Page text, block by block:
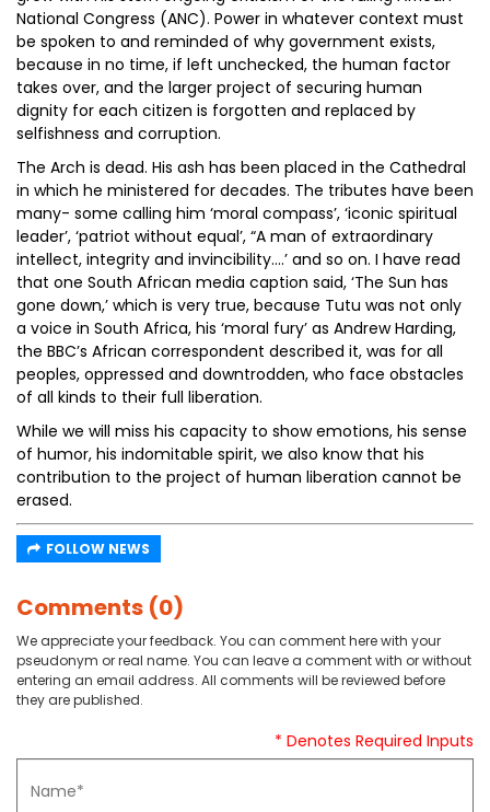
National Congress (ANC). Power in whatever context must
be spoken to and reminded of why government exists,
because in no time, if left unchecked, the human factor
takes over, and the larger project of securing human
dignity for each citizen is forgotten and replaced by
selfishness and corruption.
The Arch is dead. His ash has been placed in the Cathedral
in which he ministered for decades. The tributes have been
many- some calling him ‘moral compass’, ‘iconic spiritual
leader’, ‘patriot without equal’, “A man of extraordinary
intellect, integrity and invincibility….’ and so on. I have read
that one South African media caption said, ‘The Sun has
gone down,’ which is very true, because Tutu was not only
a voice in South Africa, his ‘moral fury’ as Andrew Harding,
the BBC’s African correspondent described it, was for all
peoples, oppressed and downtrodden, who face obstacles
of all kinds to their full liberation.
While we will miss his capacity to show emotions, his sense
of humor, his indomitable spirit, we also know that his
contribution to the project of human liberation cannot be
erased.
FOLLOW NEWS
Comments (0)
We appreciate your feedback. You can comment here with your
pseudonym or real name. You can leave a comment with or without
entering an email address. All comments will be reviewed before
they are published.
* Denotes Required Inputs